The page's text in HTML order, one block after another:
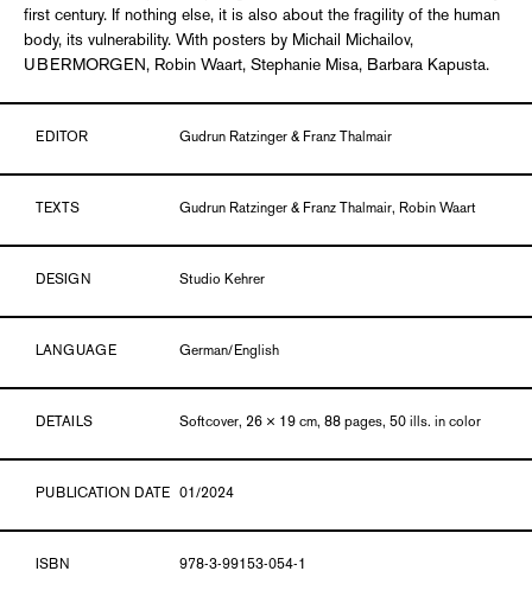
first century. If nothing else, it is also about the fragility of the human
body, its vulnerability. With posters by Michail Michailov,
UBERMORGEN, Robin Waart, Stephanie Misa, Barbara Kapusta.
EDITOR Gudrun Ratzinger & Franz Thalmair
TEXTS Gudrun Ratzinger & Franz Thalmair, Robin Waart
DESIGN Studio Kehrer
LANGUAGE German/English
DETAILS Softcover, 26 × 19 cm, 88 pages, 50 ills. in color
PUBLICATION DATE 01/2024
ISBN 978-3-99153-054-1